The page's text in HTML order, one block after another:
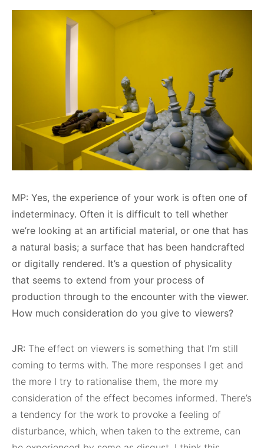
MP: Yes, the experience of your work is often one of
indeterminacy. Often it is difficult to tell whether
we’re looking at an artificial material, or one that has
a natural basis; a surface that has been handcrafted
or digitally rendered. It’s a question of physicality
that seems to extend from your process of
production through to the encounter with the viewer.
How much consideration do you give to viewers?
JR: The effect on viewers is something that I’m still
coming to terms with. The more responses I get and
the more I try to rationalise them, the more my
consideration of the effect becomes informed. There’s
a tendency for the work to provoke a feeling of
disturbance, which, when taken to the extreme, can